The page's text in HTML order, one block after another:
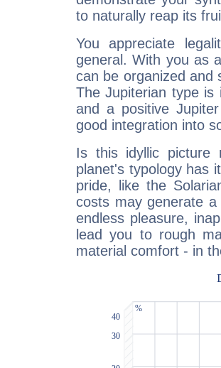
to naturally reap its
You appreciate
general. With you as
can be organized and
The Jupiterian type is
and a positive
good integration into
Is this idyllic picture
planet's typology has
pride, like the
costs may generate
endless pleasure,
lead you to rough
material comfort - in